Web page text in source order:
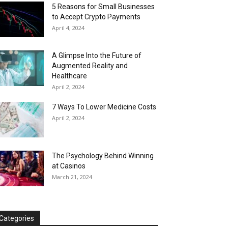
5 Reasons for Small Businesses
to Accept Crypto Payments
April 4, 2024
A Glimpse Into the Future of
Augmented Reality and
Healthcare
April 2, 2024
7 Ways To Lower Medicine Costs
April 2, 2024
The Psychology Behind Winning
at Casinos
March 21, 2024